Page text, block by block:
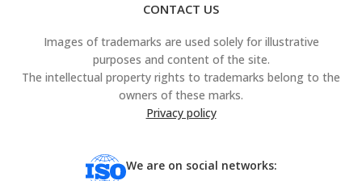
CONTACT US
Images of trademarks are used solely for illustrative
purposes and content of the site.
The intellectual property rights to trademarks belong to the
owners of these marks.
Privacy policy
We are on social networks: